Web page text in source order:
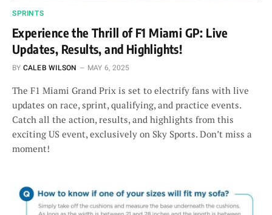
SPRINTS
Experience the Thrill of F1 Miami GP: Live
Updates, Results, and Highlights!
BY CALEB WILSON MAY 6, 2025
The F1 Miami Grand Prix is set to electrify fans with live
updates on race, sprint, qualifying, and practice events.
Catch all the action, results, and highlights from this
exciting US event, exclusively on Sky Sports. Don’t miss a
moment!